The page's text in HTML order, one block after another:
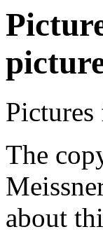
The
about